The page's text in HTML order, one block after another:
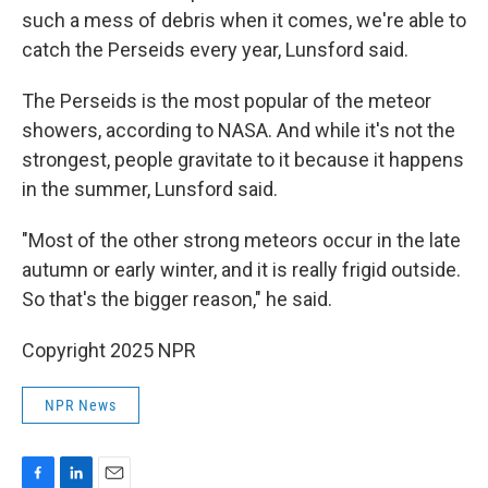
such a mess of debris when it comes, we're able to
catch the Perseids every year, Lunsford said.
The Perseids is the most popular of the meteor
showers, according to NASA. And while it's not the
strongest, people gravitate to it because it happens
in the summer, Lunsford said.
"Most of the other strong meteors occur in the late
autumn or early winter, and it is really frigid outside.
So that's the bigger reason," he said.
Copyright 2025 NPR
NPR News